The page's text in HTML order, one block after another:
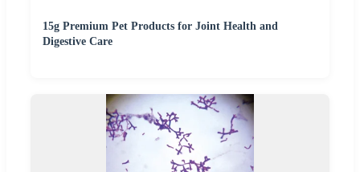
15g Premium Pet Products for Joint Health and
Digestive Care